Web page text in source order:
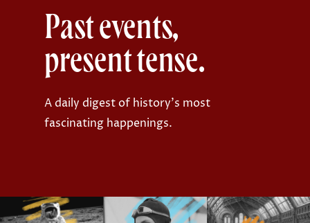
Past events,
present tense.
A daily digest of history's most
fascinating happenings.